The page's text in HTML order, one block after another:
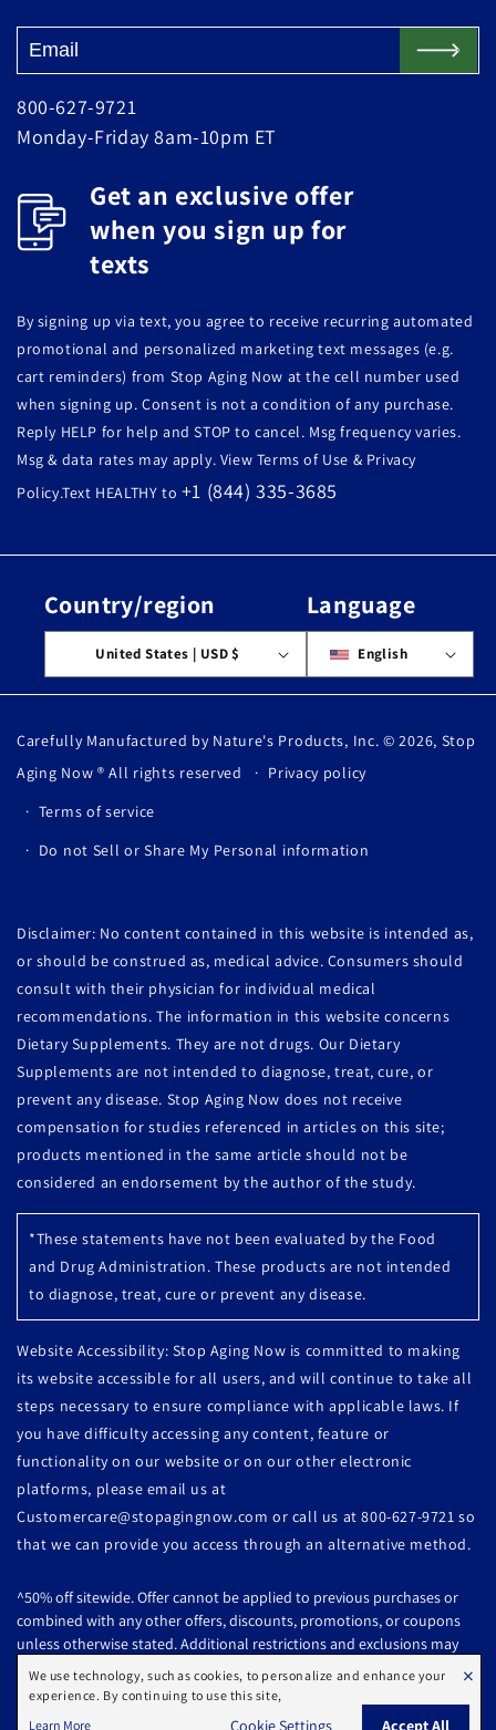
×
We use technology, such as cookies, to personalize and enhance your
experience. By continuing to use this site,
Learn More
Cookie Settings Accept All
800-627-9721
Monday-Friday 8am-10pm ET
Get an exclusive offer
when you sign up for
texts
By signing up via text, you agree to receive recurring automated
promotional and personalized marketing text messages (e.g.
cart reminders) from Stop Aging Now at the cell number used
when signing up. Consent is not a condition of any purchase.
Reply HELP for help and STOP to cancel. Msg frequency varies.
Msg & data rates may apply. View Terms of Use & Privacy
Policy.Text HEALTHY to +1 (844) 335-3685
Country/region
United States | USD $
Language
English
Carefully Manufactured by Nature's Products, Inc. © 2026, Stop
Aging Now ® All rights reserved
Privacy policy
Terms of service
Do not Sell or Share My Personal information
Disclaimer: No content contained in this website is intended as,
or should be construed as, medical advice. Consumers should
consult with their physician for individual medical
recommendations. The information in this website concerns
Dietary Supplements. They are not drugs. Our Dietary
Supplements are not intended to diagnose, treat, cure, or
prevent any disease. Stop Aging Now does not receive
compensation for studies referenced in articles on this site;
products mentioned in the same article should not be
considered an endorsement by the author of the study.
*These statements have not been evaluated by the Food
and Drug Administration. These products are not intended
to diagnose, treat, cure or prevent any disease.
Website Accessibility: Stop Aging Now is committed to making
its website accessible for all users, and will continue to take all
steps necessary to ensure compliance with applicable laws. If
you have difficulty accessing any content, feature or
functionality on our website or on our other electronic
platforms, please email us at
Customercare@stopagingnow.com or call us at 800-627-9721 so
that we can provide you access through an alternative method.
^50% off sitewide. Offer cannot be applied to previous purchases or
combined with any other offers, discounts, promotions, or coupons
unless otherwise stated. Additional restrictions and exclusions may
apply. Offer subject to change or cancelled without notice.